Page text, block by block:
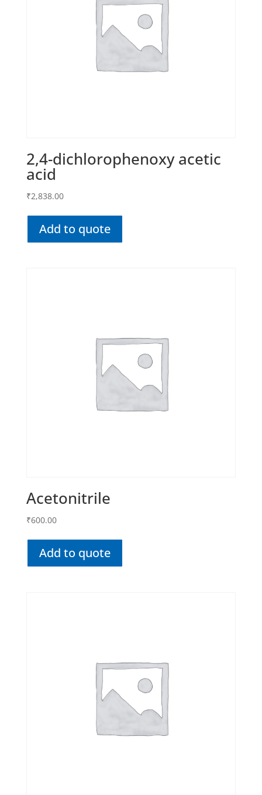
2,4-dichlorophenoxy acetic
acid
₹2,838.00
Add to quote
Acetonitrile
₹600.00
Add to quote